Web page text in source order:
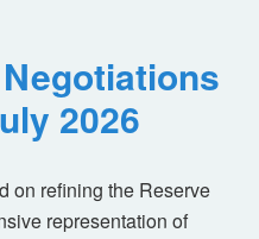
2026
on refining the Reserve
representation of